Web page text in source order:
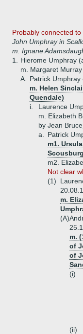
Probably connected to
John Umphray in
m. Ignane
1.
Hierome Umphray
m. Margaret
A.
Patrick
m. Helen
Quendale)
i.
Laurence
m. Elizabeth
by Jean
a.
Patrick
m1.
m2.
Not clear
(1)
m.
(A)
m.
of
of
(i)
(ii)